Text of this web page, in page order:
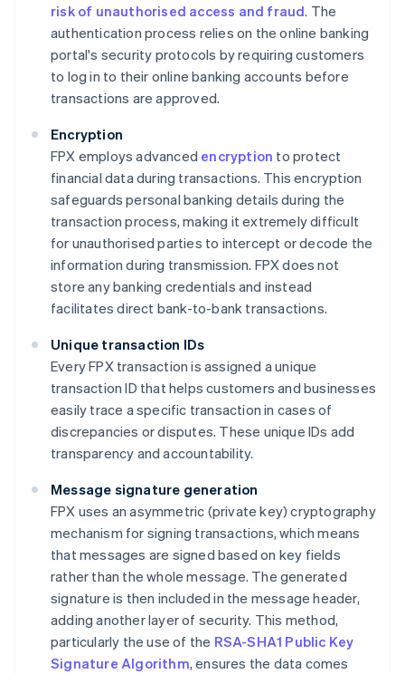
risk of unauthorised access and fraud. The
authentication process relies on the online banking
portal's security protocols by requiring customers
to log in to their online banking accounts before
transactions are approved.
Encryption
FPX employs advanced encryption to protect
financial data during transactions. This encryption
safeguards personal banking details during the
transaction process, making it extremely difficult
for unauthorised parties to intercept or decode the
information during transmission. FPX does not
store any banking credentials and instead
facilitates direct bank-to-bank transactions.
Unique transaction IDs
Every FPX transaction is assigned a unique
transaction ID that helps customers and businesses
easily trace a specific transaction in cases of
discrepancies or disputes. These unique IDs add
transparency and accountability.
Message signature generation
FPX uses an asymmetric (private key) cryptography
mechanism for signing transactions, which means
that messages are signed based on key fields
rather than the whole message. The generated
signature is then included in the message header,
adding another layer of security. This method,
particularly the use of the RSA-SHA1 Public Key
Signature Algorithm, ensures the data comes